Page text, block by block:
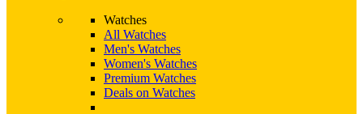
Watches
All Watches
Men's Watches
Women's Watches
Premium Watches
Deals on Watches